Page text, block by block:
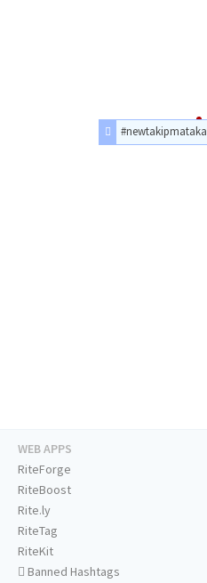
WEB APPS
RiteForge
RiteBoost
Rite.ly
RiteTag
RiteKit
Banned Hashtags